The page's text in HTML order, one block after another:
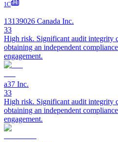
1C
13139026 Canada Inc.
33
High risk. Significant audit integrity
obtaining an independent
engagement.
a37 Inc.
33
High risk. Significant audit integrity
obtaining an independent
engagement.